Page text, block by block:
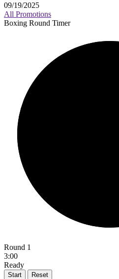
09/19/2025
All Promotions
Boxing Round Timer
Round 1
3:00
Ready
Start Reset